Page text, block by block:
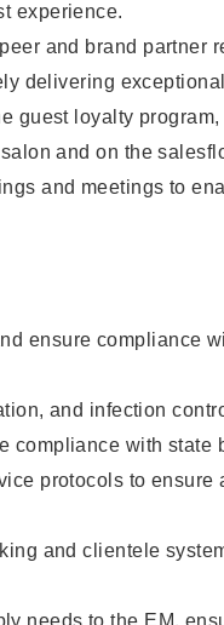
experience.
and brand partner
delivering
guest loyalty
and on the
and meetings to
ensure compliance
and infection
compliance with state
protocols to
and clientele